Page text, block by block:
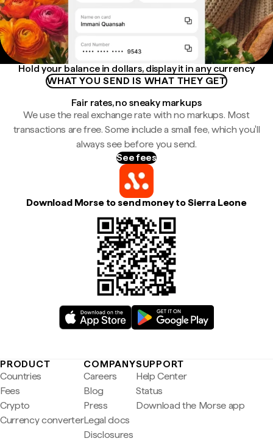
Hold your balance in dollars, display it in any currency
WHAT YOU SEND IS WHAT THEY GET
Fair rates, no sneaky markups
We use the real exchange rate with no markups. Most
transactions are free. Some include a small fee, which you'll
always see before you send.
See fees
Download Morse to send money to Sierra Leone
PRODUCT
Countries
Fees
Crypto
Currency converter
COMPANY
Careers
Blog
Press
Legal docs
Disclosures
SUPPORT
Help Center
Status
Download the Morse app